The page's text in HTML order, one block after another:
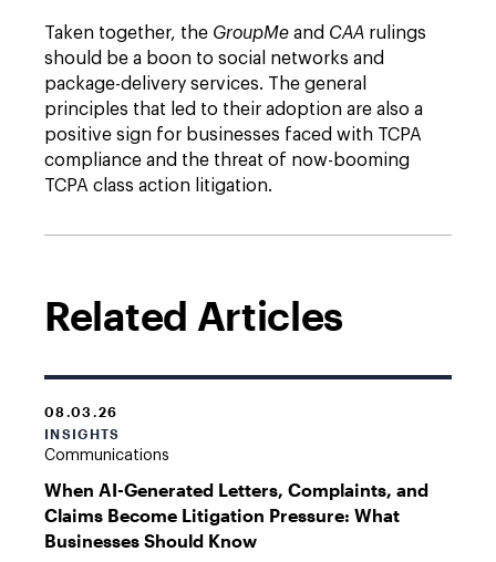
Taken together, the GroupMe and CAA rulings
should be a boon to social networks and
package-delivery services. The general
principles that led to their adoption are also a
positive sign for businesses faced with TCPA
compliance and the threat of now-booming
TCPA class action litigation.
Related Articles
08.03.26
INSIGHTS
Communications
When AI-Generated Letters, Complaints, and
Claims Become Litigation Pressure: What
Businesses Should Know